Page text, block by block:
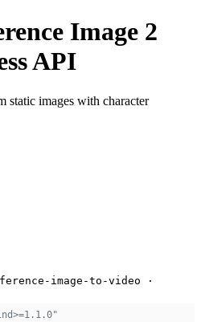
Image 2
API
static images with character
image-to-video ·